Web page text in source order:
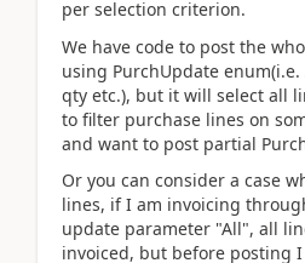
per selection criterion.
We have code to post the
using PurchUpdate
qty etc.), but it will select all
to filter purchase lines on
and want to post partial
Or you can consider a case
lines, if I am invoicing
update parameter "All", all
invoiced, but before posting